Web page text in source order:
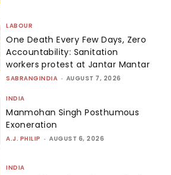
LABOUR
One Death Every Few Days, Zero
Accountability: Sanitation
workers protest at Jantar Mantar
SABRANGINDIA - AUGUST 7, 2026
INDIA
Manmohan Singh Posthumous
Exoneration
A.J. PHILIP - AUGUST 6, 2026
INDIA